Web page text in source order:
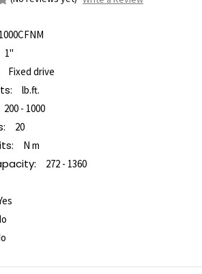
1"
Fixed drive
lb.ft.
200 - 1000
20
N m
272 - 1360